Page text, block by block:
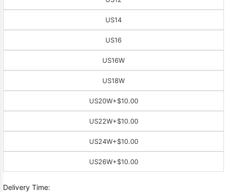
US14
US16
US16W
US18W
US20W+$10.00
US22W+$10.00
US24W+$10.00
US26W+$10.00
Delivery Time: